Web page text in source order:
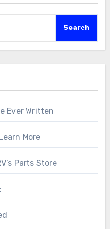
Search
Ever Written
More
Parts Store